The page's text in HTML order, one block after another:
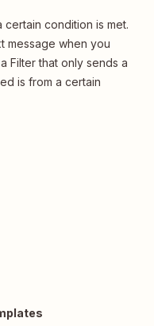
condition is met.
message when you
Filter that only sends a
is from a certain